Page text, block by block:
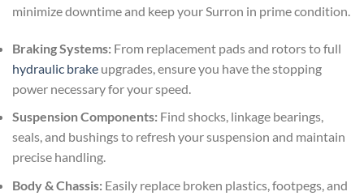
minimize downtime and keep your Surron in prime condition.
Braking Systems: From replacement pads and rotors to full
hydraulic brake upgrades, ensure you have the stopping
power necessary for your speed.
Suspension Components: Find shocks, linkage bearings,
seals, and bushings to refresh your suspension and maintain
precise handling.
Body & Chassis: Easily replace broken plastics, footpegs, and